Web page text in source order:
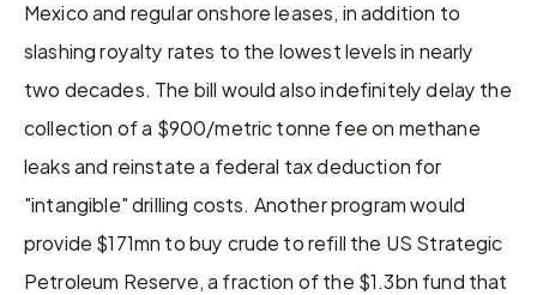
Mexico and regular onshore leases, in addition to
slashing royalty rates to the lowest levels in nearly
two decades. The bill would also indefinitely delay the
collection of a $900/metric tonne fee on methane
leaks and reinstate a federal tax deduction for
"intangible" drilling costs. Another program would
provide $171mn to buy crude to refill the US Strategic
Petroleum Reserve, a fraction of the $1.3bn fund that